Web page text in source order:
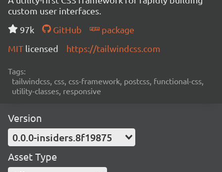
custom user interfaces.
97k
GitHub
package
MIT licensed https://tailwindcss.com
Tags:
tailwindcss, css, css-framework, postcss, functional-css,
utility-classes, responsive
Version
0.0.0-insiders.8f19875
Asset Type